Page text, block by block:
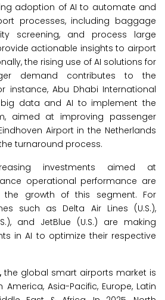
adoption of AI to automate and
processes, including baggage
screening, and process large
actionable insights to airport
the rising use of AI solutions for
demand contributes to the
instance, Abu Dhabi International
data and AI to implement the
aimed at improving passenger
Airport in the Netherlands
turnaround process.
investments aimed at
operational performance are
growth of this segment. For
such as Delta Air Lines (U.S.),
and JetBlue (U.S.) are making
in AI to optimize their respective
the global smart airports market is
Asia-Pacific, Europe, Latin